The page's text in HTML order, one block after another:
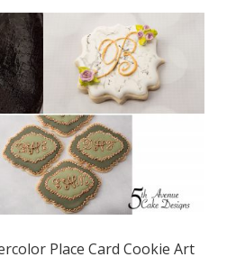
Place Card Cookie Art